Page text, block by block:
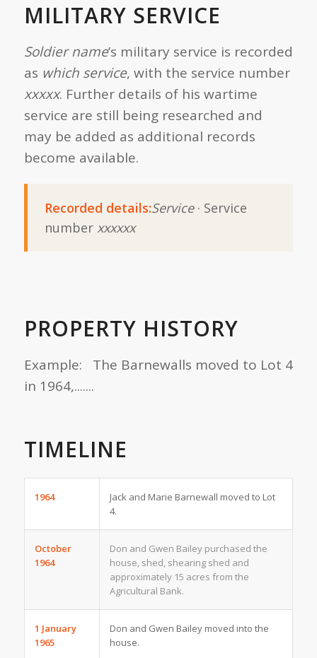
MILITARY SERVICE
Soldier name’s military service is recorded
as which service, with the service number
xxxxx. Further details of his wartime
service are still being researched and
may be added as additional records
become available.
Recorded details:Service· Service
number xxxxxx
PROPERTY HISTORY
Example: The Barnewalls moved to Lot 4
in 1964,.......
TIMELINE
1964
Jack and Marie Barnewall moved to Lot
4.
October
1964
Don and Gwen Bailey purchased the
house, shed, shearing shed and
approximately 15 acres from the
Agricultural Bank.
1 January
1965
Don and Gwen Bailey moved into the
house.